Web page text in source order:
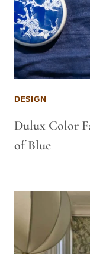
DESIGN
Dulux Color
of Blue